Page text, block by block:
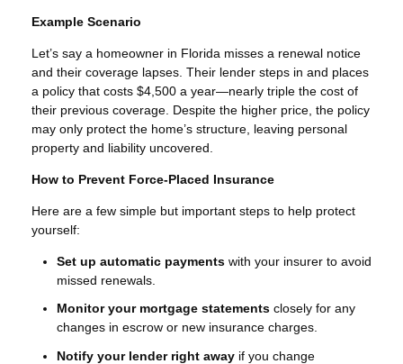
Example Scenario
Let’s say a homeowner in Florida misses a renewal notice
and their coverage lapses. Their lender steps in and places
a policy that costs $4,500 a year—nearly triple the cost of
their previous coverage. Despite the higher price, the policy
may only protect the home’s structure, leaving personal
property and liability uncovered.
How to Prevent Force-Placed Insurance
Here are a few simple but important steps to help protect
yourself:
Set up automatic payments with your insurer to avoid
missed renewals.
Monitor your mortgage statements closely for any
changes in escrow or new insurance charges.
Notify your lender right away if you change